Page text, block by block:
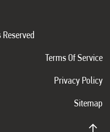
Terms Of Service
Privacy Policy
Sitemap